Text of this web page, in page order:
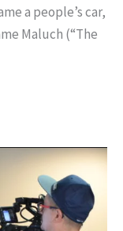
a people’s car,
Maluch (“The